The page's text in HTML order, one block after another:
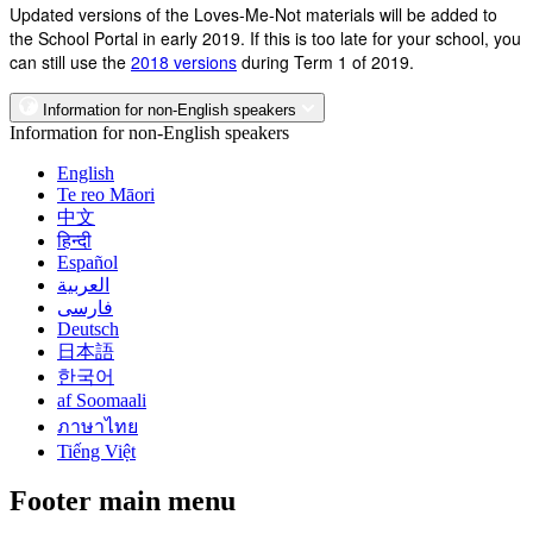
Updated versions of the Loves-Me-Not materials will be added to
the School Portal in early 2019. If this is too late for your school, you
can still use the 2018 versions during Term 1 of 2019.
Information for non-English speakers
Information for non-English speakers
English
Te reo Māori
中文
हिन्दी
Español
العربية
فارسی
Deutsch
日本語
한국어
af Soomaali
ภาษาไทย
Tiếng Việt
Footer main menu